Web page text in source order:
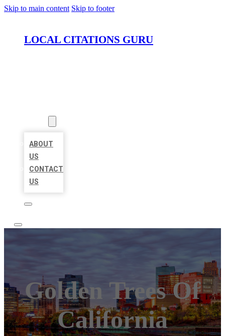
Skip to main content Skip to footer
LOCAL CITATIONS GURU
ABOUT
US
CONTACT
US
Golden Trees Of
California